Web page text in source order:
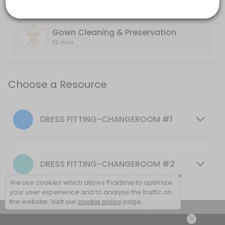
Gown Cleaning & Preservation
30 mins
Choose a Resource
DRESS FITTING-CHANGEROOM #1
DRESS FITTING-CHANGEROOM #2
View Details Summary
×
We use cookies which allows Picktime to optimize
your user experience and to analyse the traffic on
the website. Visit our cookie policy page.